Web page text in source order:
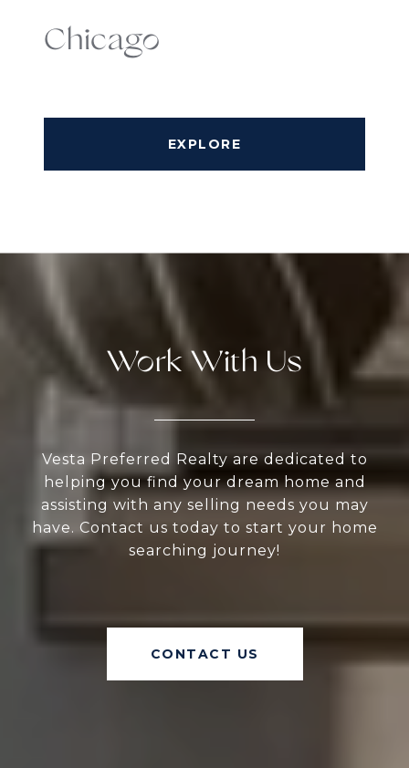
Chicago
EXPLORE
Work With Us
Vesta Preferred Realty are dedicated to
helping you find your dream home and
assisting with any selling needs you may
have. Contact us today to start your home
searching journey!
CONTACT US